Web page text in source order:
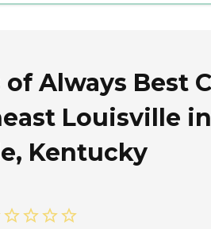
of Always Best
Louisville in
Kentucky